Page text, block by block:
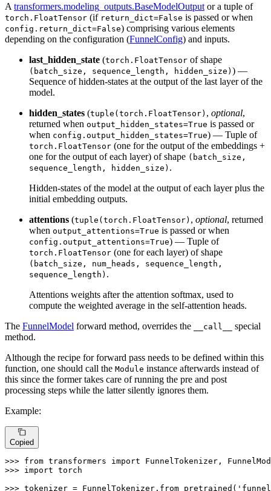
A transformers.modeling_outputs.BaseModelOutput or a tuple of
torch.FloatTensor (if return_dict=False is passed or when
config.return_dict=False) comprising various elements
depending on the configuration (FunnelConfig) and inputs.
last_hidden_state (torch.FloatTensor of shape
(batch_size, sequence_length, hidden_size) ) —
Sequence of hidden-states at the output of the last layer of the
model.
hidden_states (tuple(torch.FloatTensor) , optional,
returned when output_hidden_states=True is passed or
when config.output_hidden_states=True) — Tuple of
torch.FloatTensor (one for the output of the embeddings +
one for the output of each layer) of shape (batch_size,
sequence_length, hidden_size) .
Hidden-states of the model at the output of each layer plus the
initial embedding outputs.
attentions (tuple(torch.FloatTensor) , optional, returned
when output_attentions=True is passed or when
config.output_attentions=True) — Tuple of
torch.FloatTensor (one for each layer) of shape
(batch_size, num_heads, sequence_length,
sequence_length) .
Attentions weights after the attention softmax, used to
compute the weighted average in the self-attention heads.
The FunnelModel forward method, overrides the __call__
special
method.
Although the recipe for forward pass needs to be defined within this
function, one should call the Module instance afterwards instead of
this since the former takes care of running the pre and post
processing steps while the latter silently ignores them.
Example:
Copied
>>> from transformers import
>>> import torch
>>> tokenizer = FunnelTokenizer.from_pretrained(